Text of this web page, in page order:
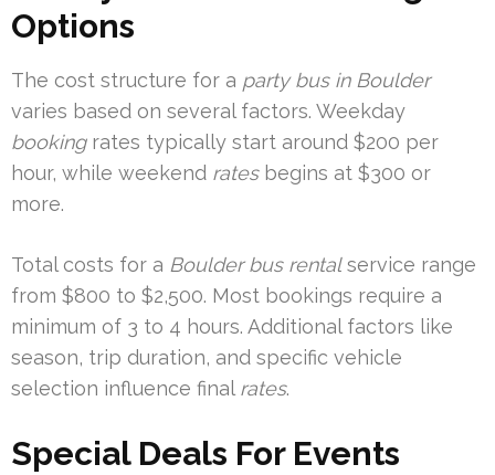
Options
The cost structure for a party bus in Boulder
varies based on several factors. Weekday
bookingrates typically start around $200 per
hour, while weekend ratesbegins at $300 or
more.
Total costs for a Boulder bus rentalservice range
from $800 to $2,500. Most bookings require a
minimum of 3 to 4 hours. Additional factors like
season, trip duration, and specific vehicle
selection influence final rates.
Special Deals For Events